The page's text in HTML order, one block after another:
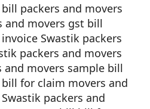
packers and movers
and movers gst bill
Swastik packers
packers and movers
and movers sample bill
for claim movers and
packers and